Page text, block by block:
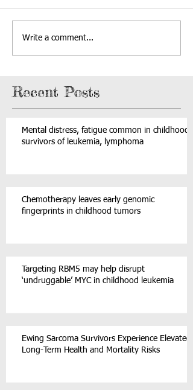
Write a comment...
Recent Posts
Mental distress, fatigue common in childhood
survivors of leukemia, lymphoma
Chemotherapy leaves early genomic
fingerprints in childhood tumors
Targeting RBM5 may help disrupt
‘undruggable’ MYC in childhood leukemia
Ewing Sarcoma Survivors Experience Elevated
Long-Term Health and Mortality Risks